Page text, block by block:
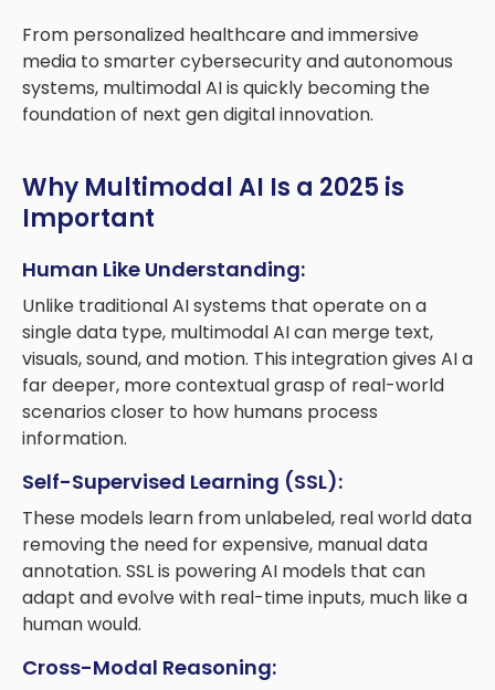
From personalized healthcare and immersive
media to smarter cybersecurity and autonomous
systems, multimodal AI is quickly becoming the
foundation of next gen digital innovation.
Why Multimodal AI Is a 2025 is
Important
Human Like Understanding:
Unlike traditional AI systems that operate on a
single data type, multimodal AI can merge text,
visuals, sound, and motion. This integration gives AI a
far deeper, more contextual grasp of real-world
scenarios closer to how humans process
information.
Self-Supervised Learning (SSL):
These models learn from unlabeled, real world data
removing the need for expensive, manual data
annotation. SSL is powering AI models that can
adapt and evolve with real-time inputs, much like a
human would.
Cross-Modal Reasoning: